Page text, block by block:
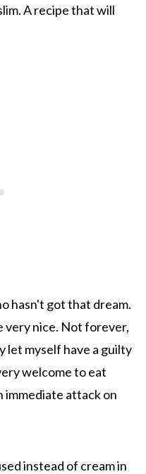
A recipe that will
hasn't got that dream.
very nice. Not forever,
let myself have a guilty
welcome to eat
immediate attack on
instead of cream in